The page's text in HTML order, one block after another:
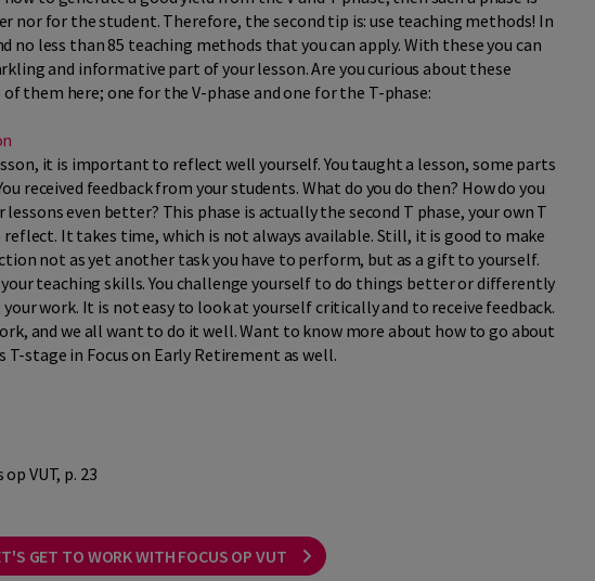
nor for the student. Therefore, the second tip is: use teaching methods! In
no less than 85 teaching methods that you can apply. With these you can
and informative part of your lesson. Are you curious about these
them here; one for the V-phase and one for the T-phase:
it is important to reflect well yourself. You taught a lesson, some parts
received feedback from your students. What do you do then? How do you
even better? This phase is actually the second T phase, your own T
It takes time, which is not always available. Still, it is good to make
not as yet another task you have to perform, but as a gift to yourself.
teaching skills. You challenge yourself to do things better or differently
your work. It is not easy to look at yourself critically and to receive feedback.
and we all want to do it well. Want to know more about how to go about
stage in Focus on Early Retirement as well.
VUT, p. 23
GET TO WORK WITH FOCUS OP VUT